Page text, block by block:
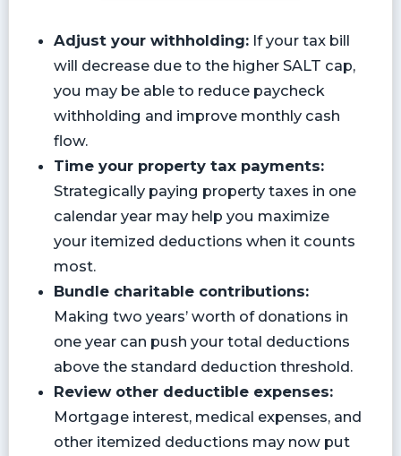
Adjust your withholding:If your tax bill
will decrease due to the higher SALT cap,
you may be able to reduce paycheck
withholding and improve monthly cash
flow.
Time your property tax payments:
Strategically paying property taxes in one
calendar year may help you maximize
your itemized deductions when it counts
most.
Bundle charitable contributions:
Making two years’ worth of donations in
one year can push your total deductions
above the standard deduction threshold.
Review other deductible expenses:
Mortgage interest, medical expenses, and
other itemized deductions may now put